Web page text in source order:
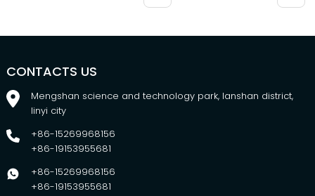
CONTACTS US
Mengshan science and technology park, lanshan district,
linyi city
+86-15269968156
+86-19153955681
+86-15269968156
+86-19153955681